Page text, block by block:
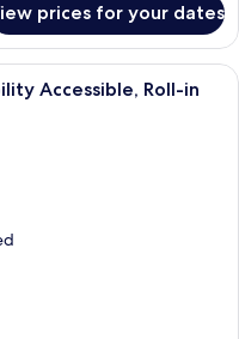
prices for your dates
room with a bed, a desk with
Accessible, Roll-in